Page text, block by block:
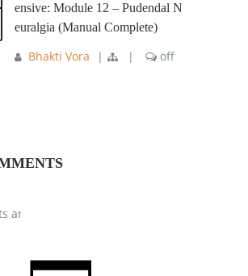
ensive: Module 12 – Pudendal N
euralgia (Manual Complete)
Bhakti Vora | | off
are closed.